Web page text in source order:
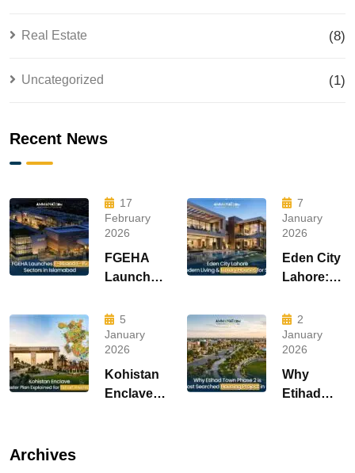
Real Estate (8)
Uncategorized (1)
Recent News
17
February
2026
FGEHA
Launches
F-15
Sectors in
Islamabad
7
January
2026
Eden City
Lahore:
Living &
Luxury
Houses
for Sale
5
January
2026
Kohistan
Enclave
2
January
2026
Why
Etihad
Archives